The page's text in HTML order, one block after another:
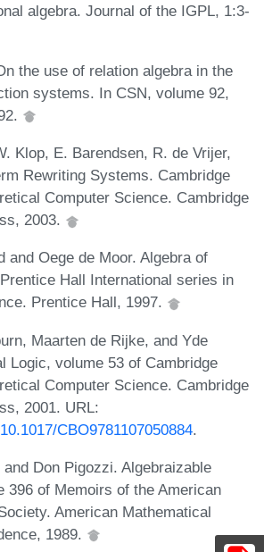
algebra. Journal of the IGPL, 1:3-
the use of relation algebra in the
systems. In CSN, volume 92,
Klop, E. Barendsen, R. de Vrijer,
Rewriting Systems. Cambridge
Computer Science. Cambridge
2003.
and Oege de Moor. Algebra of
Hall International series in
Prentice Hall, 1997.
Maarten de Rijke, and Yde
Logic, volume 53 of Cambridge
Computer Science. Cambridge
2001. URL:
CBO9781107050884.
Don Pigozzi. Algebraizable
396 of Memoirs of the American
American Mathematical
1989.